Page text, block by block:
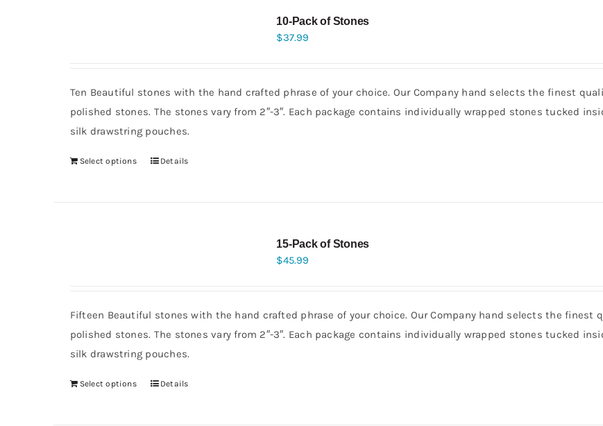
10-Pack of Stones
$37.99
Ten Beautiful stones with the hand crafted phrase of your choice. Our Company hand selects the finest
polished stones. The stones vary from 2″-3″. Each package contains individually wrapped stones tucked
silk drawstring pouches.
Select options Details
15-Pack of Stones
$45.99
Fifteen Beautiful stones with the hand crafted phrase of your choice. Our Company hand selects the finest
polished stones. The stones vary from 2″-3″. Each package contains individually wrapped stones tucked
silk drawstring pouches.
Select options Details